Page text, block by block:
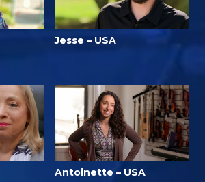
Jesse – USA
Antoinette – USA